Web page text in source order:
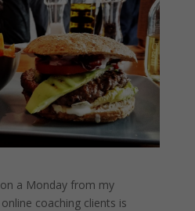
a Monday from my
coaching clients is